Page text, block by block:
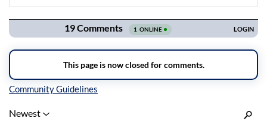
Navigation
Inline Styles